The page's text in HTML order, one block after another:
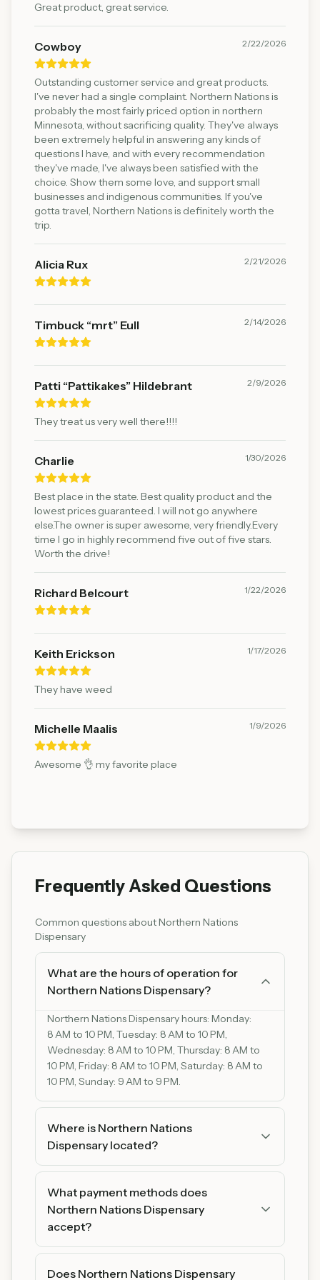
Great product, great service.
Cowboy 2/22/2026
Outstanding customer service and great products.
I've never had a single complaint. Northern Nations is
probably the most fairly priced option in northern
Minnesota, without sacrificing quality. They've always
been extremely helpful in answering any kinds of
questions I have, and with every recommendation
they've made, I've always been satisfied with the
choice. Show them some love, and support small
businesses and indigenous communities. If you've
gotta travel, Northern Nations is definitely worth the
trip.
Alicia Rux 2/21/2026
Timbuck “mrt” Eull 2/14/2026
Patti “Pattikakes” Hildebrant 2/9/2026
They treat us very well there!!!!
Charlie 1/30/2026
Best place in the state. Best quality product and the
lowest prices guaranteed. I will not go anywhere
else.The owner is super awesome, very friendly.Every
time I go in highly recommend five out of five stars.
Worth the drive!
Richard Belcourt 1/22/2026
Keith Erickson 1/17/2026
They have weed
Michelle Maalis 1/9/2026
Awesome 👌 my favorite place
Frequently Asked Questions
Common questions aboutNorthern Nations
Dispensary
What are the hours of operation for
Northern Nations Dispensary?
Northern Nations Dispensary hours: Monday:
8 AM to 10 PM, Tuesday: 8 AM to 10 PM,
Wednesday: 8 AM to 10 PM, Thursday: 8 AM to
10 PM, Friday: 8 AM to 10 PM, Saturday: 8 AM to
10 PM, Sunday: 9 AM to 9 PM.
Where is Northern Nations
Dispensary located?
Northern Nations Dispensary is located at 19300
State Hwy 1, Redby, MN 56670, Redby,
Minnesota 19300. You can find us on Google
Maps for easy directions.
What payment methods does
Northern Nations Dispensary
accept?
Northern Nations Dispensary accepts cash. We
recommend bringing cash as some products
Does Northern Nations Dispensary